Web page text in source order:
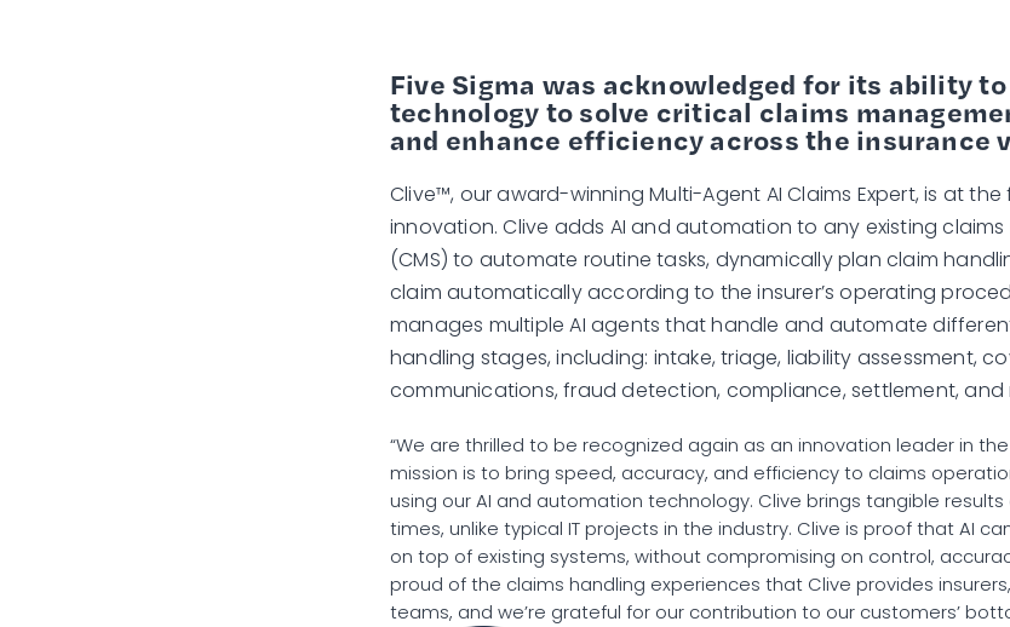
Five Sigma was acknowledged for its ability
technology to solve critical claims
and enhance efficiency across the insurance
Clive™, our award-winning Multi-Agent AI Claims Expert, is at
innovation. Clive adds AI and automation to any existing
(CMS) to automate routine tasks, dynamically plan claim
claim automatically according to the insurer’s operating
manages multiple AI agents that handle and automate
handling stages, including: intake, triage, liability assessment,
communications, fraud detection, compliance, settlement, and
“We are thrilled to be recognized again as an innovation leader in
mission is to bring speed, accuracy, and efficiency to claims
using our AI and automation technology. Clive brings tangible
times, unlike typical IT projects in the industry. Clive is proof that AI
on top of existing systems, without compromising on control,
proud of the claims handling experiences that Clive provides
teams, and we’re grateful for our contribution to our customers’